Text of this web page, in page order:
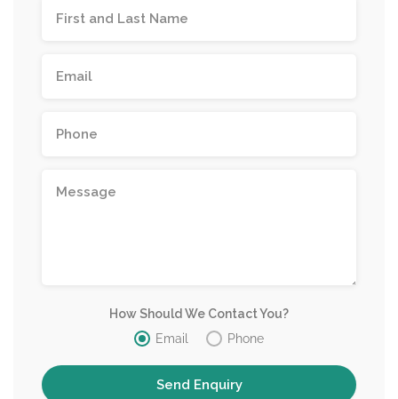
How Should We Contact You?
Email
Phone